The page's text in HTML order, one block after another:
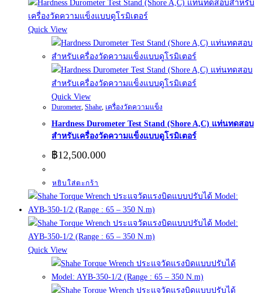
Quick View
Quick View
Durometer Shahe เครื่องวัดความแข็ง
Hardness Durometer Test Stand (Shore A,C) แท่นทดสอบ
สำหรับเครื่องวัดความแข็งแบบดูโรมิเตอร์
฿12,500.000
หยิบใส่ตะกร้า
Quick View